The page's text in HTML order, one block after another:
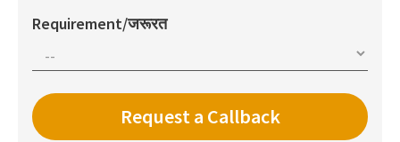
Requirement/जरूरत